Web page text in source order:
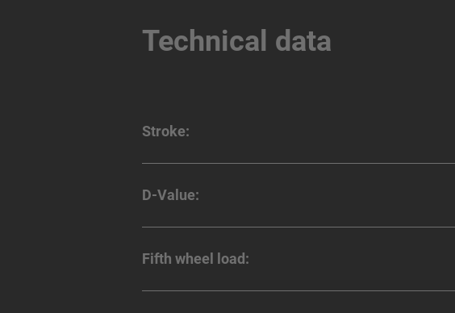
Technical data
Stroke:
D-Value:
Fifth wheel load: